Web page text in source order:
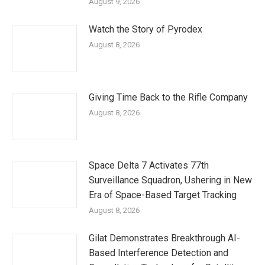
Watch the Story of Pyrodex
August 8, 2026
Giving Time Back to the Rifle Company
August 8, 2026
Space Delta 7 Activates 77th
Surveillance Squadron, Ushering in New
Era of Space-Based Target Tracking
August 8, 2026
Gilat Demonstrates Breakthrough AI-
Based Interference Detection and